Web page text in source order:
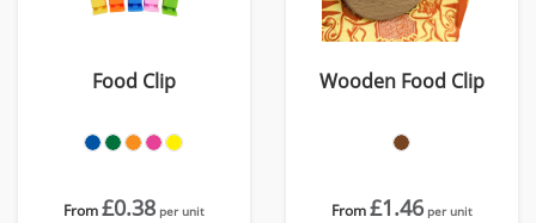
Food Clip
From£0.38 per unit
Wooden Food Clip
From£1.46 per unit